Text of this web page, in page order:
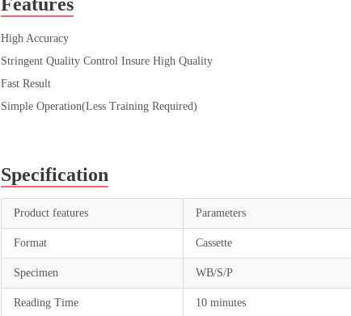
High Accuracy
Stringent Quality Control Insure High Quality
Fast Result
Simple Operation(Less Training Required)
Specification
Product features Parameters
Format Cassette
Specimen WB/S/P
Reading Time 10 minutes